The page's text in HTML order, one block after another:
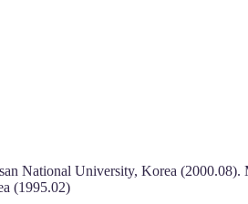
National University, Korea
(1995.02)